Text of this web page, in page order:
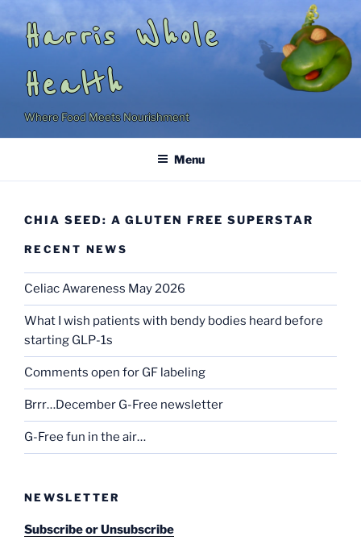
to
contentHarris Whole
Health
Where Food Meets Nourishment
Menu
CHIA SEED: A GLUTEN FREE SUPERSTAR
RECENT NEWS
Celiac Awareness May 2026
What I wish patients with bendy bodies heard before
starting GLP-1s
Comments open for GF labeling
Brrr…December G-Free newsletter
G-Free fun in the air…
NEWSLETTER
Subscribe or Unsubscribe